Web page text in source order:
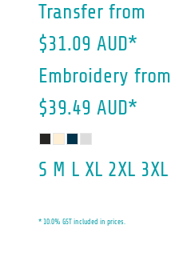
Transfer from
$31.09 AUD*
Embroidery from
$39.49 AUD*
S M L XL 2XL 3XL
* 10.0% GST included in prices.